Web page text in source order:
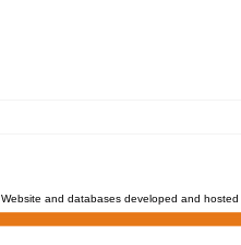
Website and databases developed and